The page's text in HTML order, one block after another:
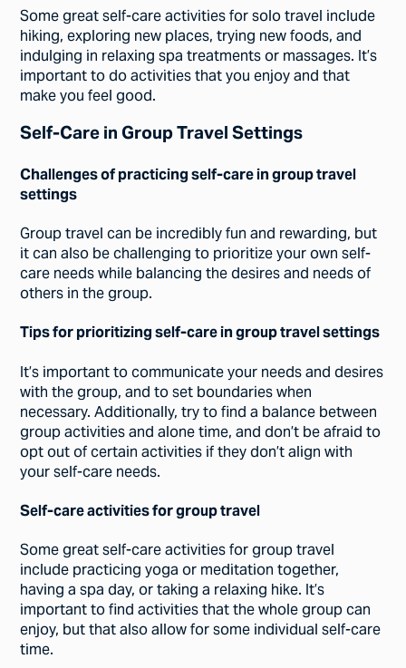
Some great self-care activities for solo travel include
hiking, exploring new places, trying new foods, and
indulging in relaxing spa treatments or massages. It’s
important to do activities that you enjoy and that
make you feel good.
Self-Care in Group Travel Settings
Challenges of practicing self-care in group travel
settings
Group travel can be incredibly fun and rewarding, but
it can also be challenging to prioritize your own self-
care needs while balancing the desires and needs of
others in the group.
Tips for prioritizing self-care in group travel settings
It’s important to communicate your needs and desires
with the group, and to set boundaries when
necessary. Additionally, try to find a balance between
group activities and alone time, and don’t be afraid to
opt out of certain activities if they don’t align with
your self-care needs.
Self-care activities for group travel
Some great self-care activities for group travel
include practicing yoga or meditation together,
having a spa day, or taking a relaxing hike. It’s
important to find activities that the whole group can
enjoy, but that also allow for some individual self-care
time.